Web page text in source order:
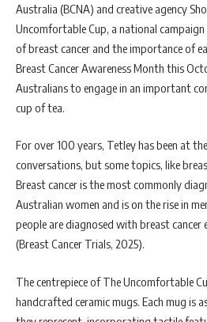
Australia (BCNA) and creative agency
Uncomfortable Cup, a national
of breast cancer and the importance of
Breast Cancer Awareness Month this
Australians to engage in an important
cup of tea.
For over 100 years, Tetley has been at
conversations, but some topics, like
Breast cancer is the most commonly
Australian women and is on the rise in
people are diagnosed with breast cancer
(Breast Cancer Trials, 2025).
The centrepiece of The Uncomfortable
handcrafted ceramic mugs. Each mug is